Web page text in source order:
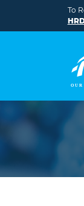
Skip to main content
To